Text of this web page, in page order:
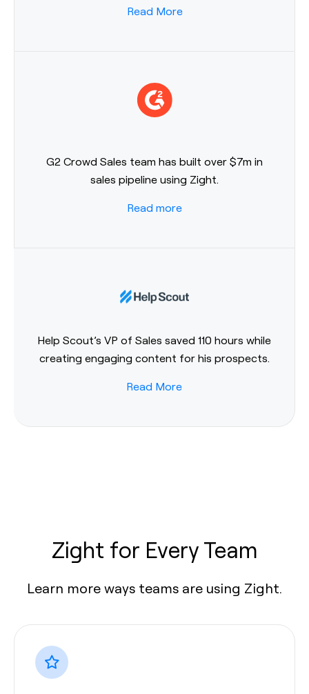
Read More
G2 Crowd Sales team has built over $7m in
sales pipeline using Zight.
Read more
Help Scout’s VP of Sales saved 110 hours while
creating engaging content for his prospects.
Read More
Zight for Every Team
Learn more ways teams are using Zight.